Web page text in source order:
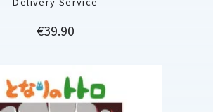
Price
€39.90